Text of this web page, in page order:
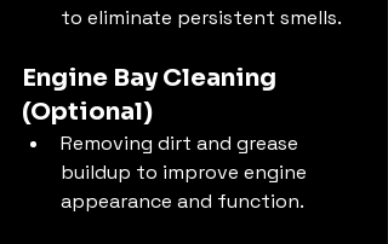
to eliminate persistent smells.
Engine Bay Cleaning
(Optional)
Removing dirt and grease
buildup to improve engine
appearance and function.